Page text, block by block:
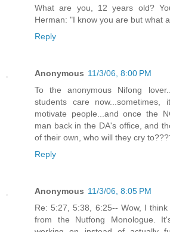
What are you, 12 years old?
Herman: "I know you are but what
Reply
Anonymous 11/3/06, 8:00 PM
To the anonymous Nifong
students care
motivate people...and once the
man back in the DA's office, and
of their own, who will they cry
Reply
Anonymous 11/3/06, 8:05 PM
Re: 5:27, 5:38, 6:25-- Wow, I
from the Nutfong Monologue.